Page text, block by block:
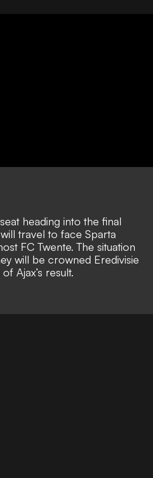
heading into the final
travel to face Sparta
FC Twente. The situation
will be crowned Eredivisie
Ajax’s result.